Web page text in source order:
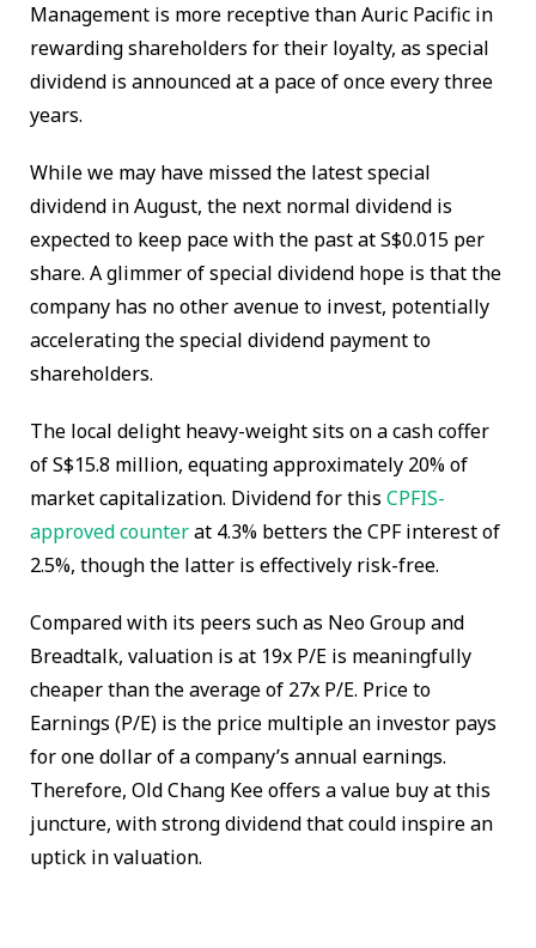
Management is more receptive than Auric Pacific in
rewarding shareholders for their loyalty, as special
dividend is announced at a pace of once every three
years.
While we may have missed the latest special
dividend in August, the next normal dividend is
expected to keep pace with the past at S$0.015 per
share. A glimmer of special dividend hope is that the
company has no other avenue to invest, potentially
accelerating the special dividend payment to
shareholders.
The local delight heavy-weight sits on a cash coffer
of S$15.8 million, equating approximately 20% of
market capitalization. Dividend for this CPFIS-
approved counterat 4.3% betters the CPF interest of
2.5%, though the latter is effectively risk-free.
Compared with its peers such as Neo Group and
Breadtalk, valuation is at 19x P/E is meaningfully
cheaper than the average of 27x P/E. Price to
Earnings (P/E) is the price multiple an investor pays
for one dollar of a company’s annual earnings.
Therefore, Old Chang Kee offers a value buy at this
juncture, with strong dividend that could inspire an
uptick in valuation.